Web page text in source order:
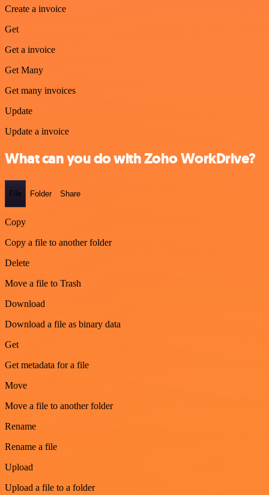
Create a invoice
Get
Get a invoice
Get Many
Get many invoices
Update
Update a invoice
What can you do with Zoho WorkDrive?
File Folder Share
Copy
Copy a file to another folder
Delete
Move a file to Trash
Download
Download a file as binary data
Get
Get metadata for a file
Move
Move a file to another folder
Rename
Rename a file
Upload
Upload a file to a folder